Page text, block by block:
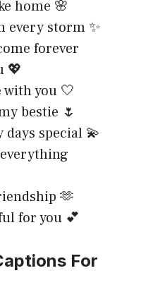
home 🌸
every storm ✨
forever
💖
with you 🤍
bestie 🌷
special 💫
🫶
for you 💕
For